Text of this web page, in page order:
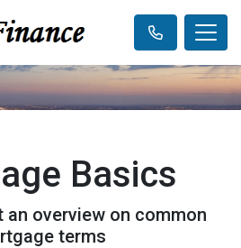
Basics
an overview on common
terms